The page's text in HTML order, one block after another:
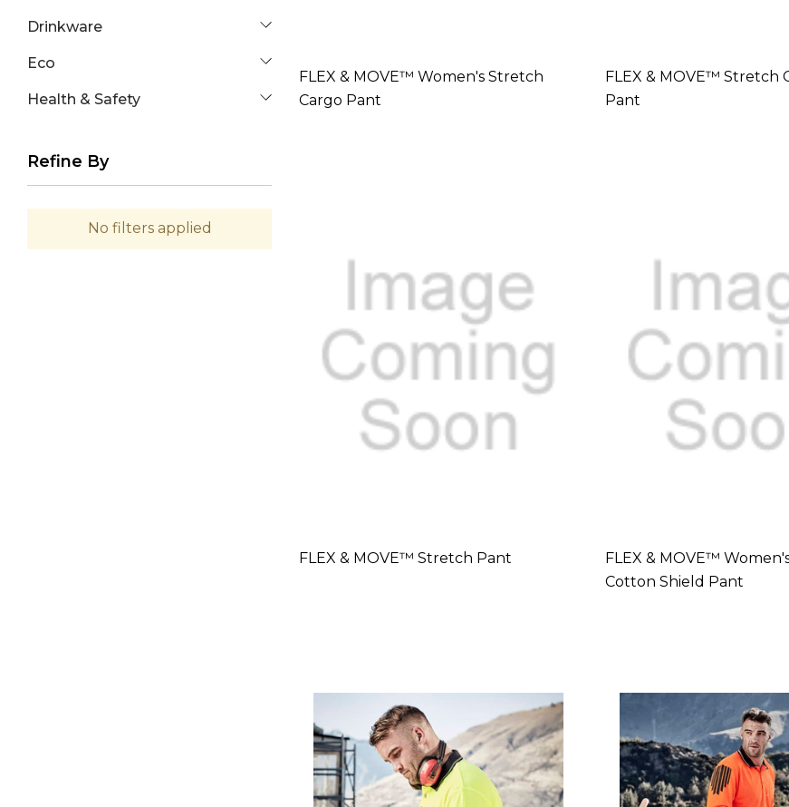
Drinkware
Eco
Health & Safety
Refine By
No filters applied
FLEX & MOVE™ Women's Stretch
Cargo Pant
FLEX & MOVE™ Stretch
Pant
FLEX & MOVE™ Stretch Pant
FLEX & MOVE™
Cotton Shield Pant